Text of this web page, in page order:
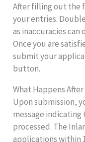
After filling out the
your entries.
as inaccuracies
Once you are
submit your
button.
What Happens
Upon submission,
message
processed. The
applications within